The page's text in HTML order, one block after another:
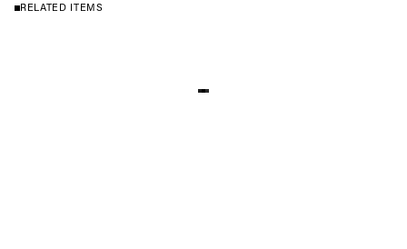
RELATED ITEMS